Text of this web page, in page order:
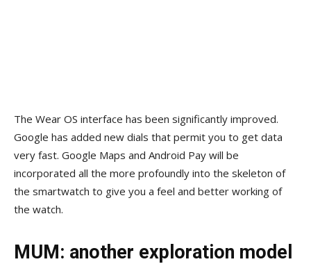
The Wear OS interface has been significantly improved.
Google has added new dials that permit you to get data
very fast. Google Maps and Android Pay will be
incorporated all the more profoundly into the skeleton of
the smartwatch to give you a feel and better working of
the watch.
MUM: another exploration model